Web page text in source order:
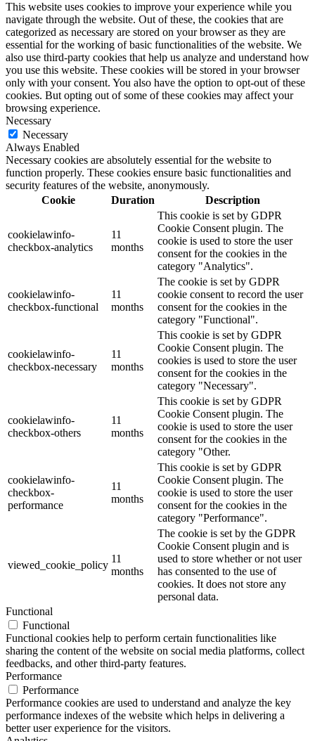
This website uses cookies to improve your experience while you
navigate through the website. Out of these, the cookies that are
categorized as necessary are stored on your browser as they are
essential for the working of basic functionalities of the website. We
also use third-party cookies that help us analyze and understand how
you use this website. These cookies will be stored in your browser
only with your consent. You also have the option to opt-out of these
cookies. But opting out of some of these cookies may affect your
browsing experience.
Necessary
Necessary
Always Enabled
Necessary cookies are absolutely essential for the website to
function properly. These cookies ensure basic functionalities and
security features of the website, anonymously.
Cookie
Duration Description
cookielawinfo-
checkbox-analytics
11
months
This cookie is set by GDPR
Cookie Consent plugin. The
cookie is used to store the user
consent for the cookies in the
category "Analytics".
cookielawinfo-
checkbox-functional
11
months
The cookie is set by GDPR
cookie consent to record the user
consent for the cookies in the
category "Functional".
cookielawinfo-
checkbox-necessary
11
months
This cookie is set by GDPR
Cookie Consent plugin. The
cookies is used to store the user
consent for the cookies in the
category "Necessary".
cookielawinfo-
checkbox-others
11
months
This cookie is set by GDPR
Cookie Consent plugin. The
cookie is used to store the user
consent for the cookies in the
category "Other.
cookielawinfo-
checkbox-
performance
11
months
This cookie is set by GDPR
Cookie Consent plugin. The
cookie is used to store the user
consent for the cookies in the
category "Performance".
viewed_cookie_policy
11
months
The cookie is set by the GDPR
Cookie Consent plugin and is
used to store whether or not user
has consented to the use of
cookies. It does not store any
personal data.
Functional
Functional
Functional cookies help to perform certain functionalities like
sharing the content of the website on social media platforms, collect
feedbacks, and other third-party features.
Performance
Performance
Performance cookies are used to understand and analyze the key
performance indexes of the website which helps in delivering a
better user experience for the visitors.